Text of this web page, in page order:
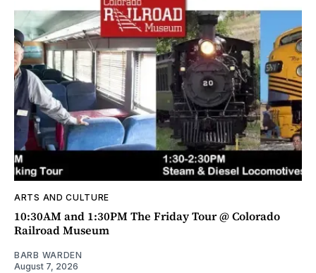
ARTS AND CULTURE
10:30AM and 1:30PM The Friday Tour @ Colorado
Railroad Museum
BARB WARDEN
August 7, 2026